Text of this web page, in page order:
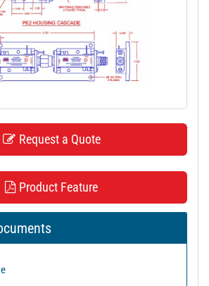
Request a Quote
Product Feature